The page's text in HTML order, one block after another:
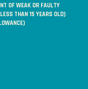
OF WEAK OR FAULTY
THAN 15 YEARS OLD)